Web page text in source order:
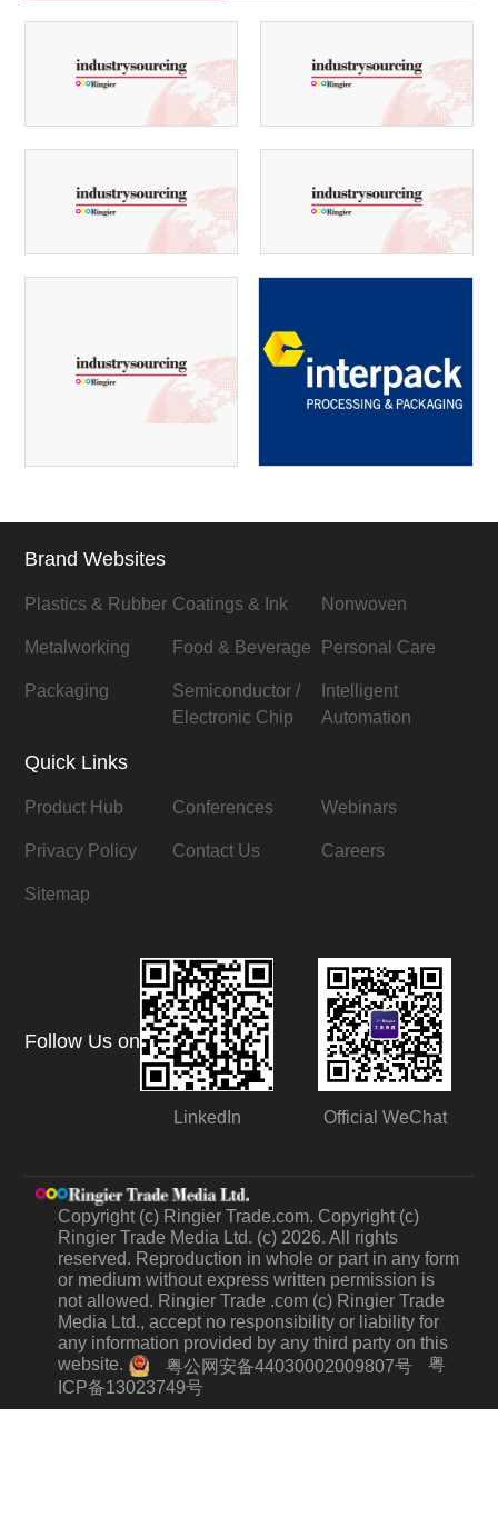
Brand Websites
Plastics & Rubber Coatings & Ink Nonwoven
Metalworking Food & Beverage Personal Care
Packaging
Semiconductor /
Electronic Chip
Intelligent
Automation
Quick Links
Product Hub Conferences Webinars
Privacy Policy Contact Us Careers
Sitemap
Follow Us on
LinkedIn Official WeChat
Copyright (c) Ringier Trade.com. Copyright (c)
Ringier Trade Media Ltd. (c) 2026. All rights
reserved. Reproduction in whole or part in any form
or medium without express written permission is
not allowed. Ringier Trade .com (c) Ringier Trade
Media Ltd., accept no responsibility or liability for
any information provided by any third party on this
website.
粤公网安备44030002009807号
粤
ICP备13023749号